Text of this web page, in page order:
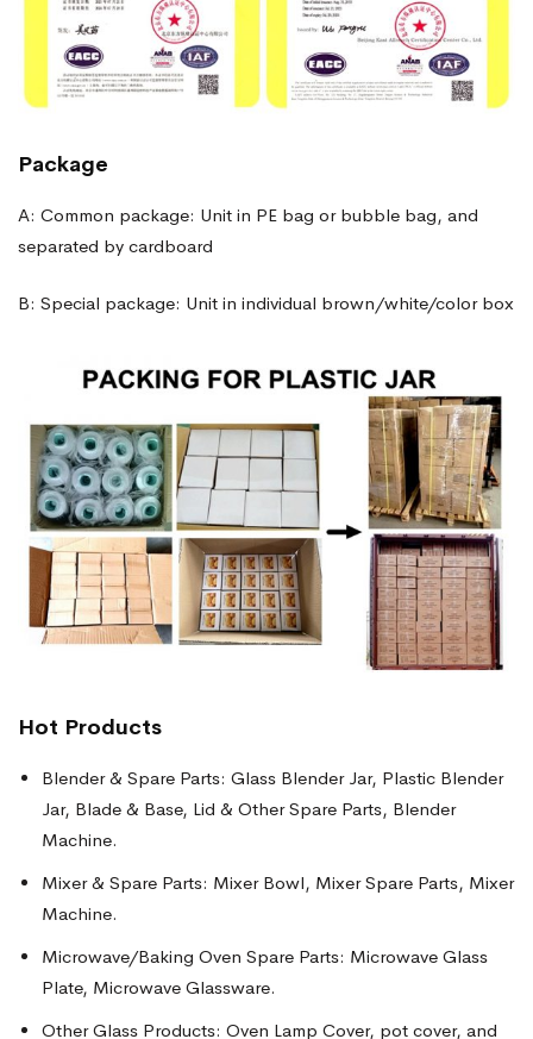
Package
A: Common package: Unit in PE bag or bubble bag, and
separated by cardboard
B: Special package: Unit in individual brown/white/color box
Hot Products
Blender & Spare Parts: Glass Blender Jar, Plastic Blender
Jar, Blade & Base, Lid & Other Spare Parts, Blender
Machine.
Mixer & Spare Parts: Mixer Bowl, Mixer Spare Parts, Mixer
Machine.
Microwave/Baking Oven Spare Parts: Microwave Glass
Plate, Microwave Glassware.
Other Glass Products: Oven Lamp Cover, pot cover, and